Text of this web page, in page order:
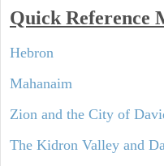
Quick Reference
Hebron
Mahanaim
Zion and the City of
The Kidron Valley and